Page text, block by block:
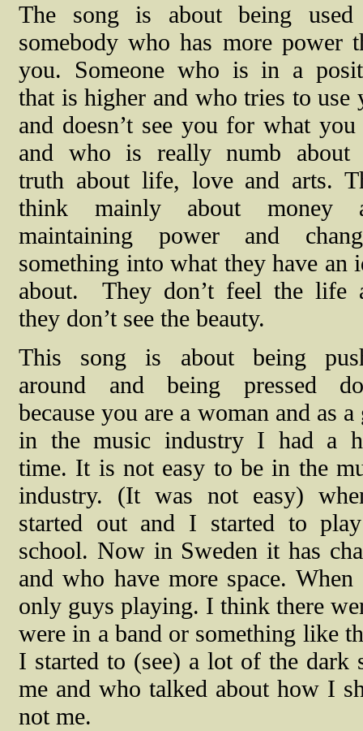
The song is about being
somebody who has more power
you. Someone who is in a
that is higher and who tries to use
and doesn’t see you for what you
and who is really numb about
truth about life, love and arts.
think mainly about money
maintaining power and
something into what they have an
about.
They don’t feel the life
they don’t see the beauty.
This song is about being
around and being pressed
because you are a woman and as
in the music industry I had a
time. It is not easy to be in the
industry. (It was not easy)
started out and I started to
school. Now in Sweden it has
and who have more space.
only guys playing. I think there
were in a band or something like
I started to (see) a lot of the dark
me and who talked about how I
not me.